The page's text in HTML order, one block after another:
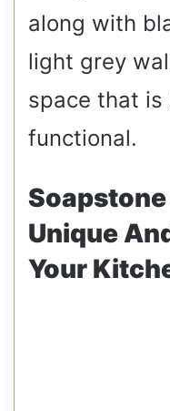
along with
light grey
space that
functional.
Unique
Your